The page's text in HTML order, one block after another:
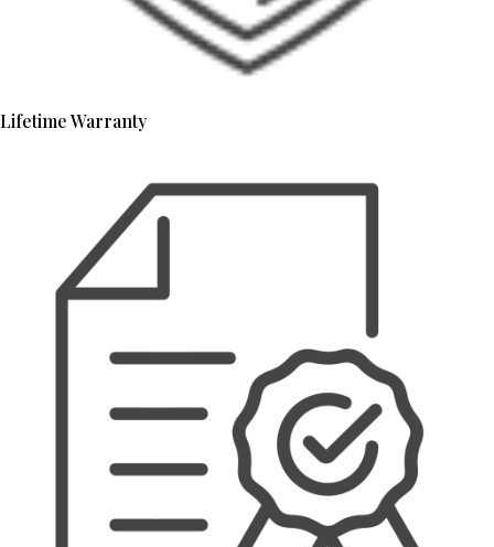
Lifetime Warranty